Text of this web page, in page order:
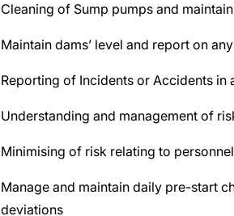
Cleaning of Sump pumps and
Maintain dams’ level and report on
Reporting of Incidents or Accidents in
Understanding and management of
Minimising of risk relating to
Manage and maintain daily pre-start
deviations